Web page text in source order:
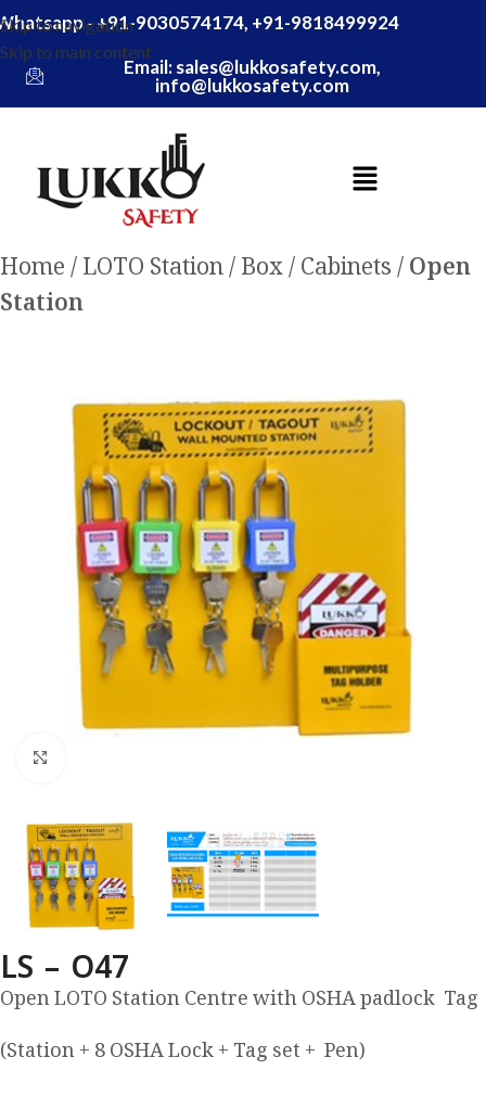
Skip to navigation
Skip to main content
- +91-9030574174, +91-9818499924
Email: sales@lukkosafety.com,
info@lukkosafety.com
Home LOTO Station / Box / Cabinets Open
Station
LS – O47
Open LOTO Station Centre with OSHA padlock Tag
(Station + 8 OSHA Lock + Tag set + Pen)